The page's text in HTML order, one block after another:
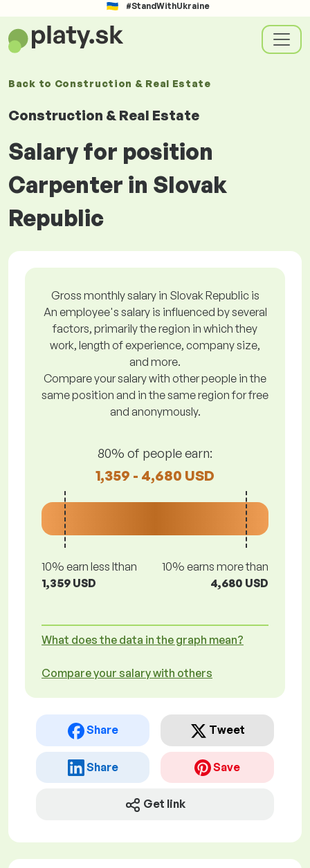
#StandWithUkraine
Back to Construction & Real Estate
Construction & Real Estate
Salary for position
Carpenter in Slovak
Republic
Gross monthly salary in Slovak Republic is
An employee's salary is influenced by several
factors, primarily the region in which they
work, length of experience, company size,
and more.
Compare your salary with other people in the
same position and in the same region for free
and anonymously.
80% of people earn:
1,359 - 4,680 USD
10% earn less lthan
1,359 USD
10% earns more than
4,680 USD
What does the data in the graph mean?
Compare your salary with others
Share Tweet
Share Save
Get link